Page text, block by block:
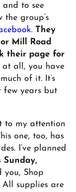
and to see
the group’s
. They
Mill Road
their page for
at all, you have
of it. It’s
few years but
to my attention
one, too, has
I’ve planned
Sunday,
you, Shop
supplies are